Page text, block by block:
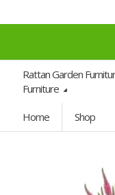
Rattan Garden
Furniture
Home Shop